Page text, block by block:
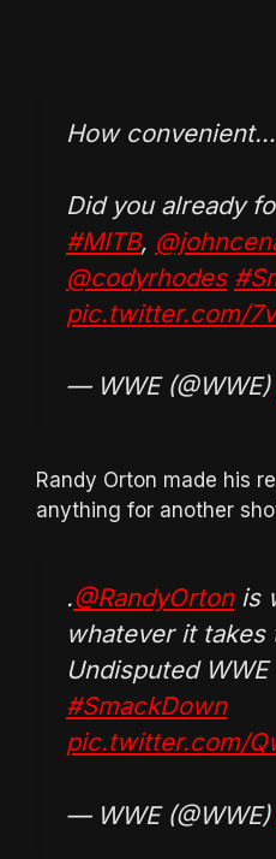
How convenient…
Did you already
#MITB,
@codyrhodes
pic.twitter.com/
— WWE (@WWE)
Randy Orton made his
anything for another
.@RandyOrtonis
whatever it takes
Undisputed
#SmackDown
pic.twitter.com/
— WWE (@WWE)